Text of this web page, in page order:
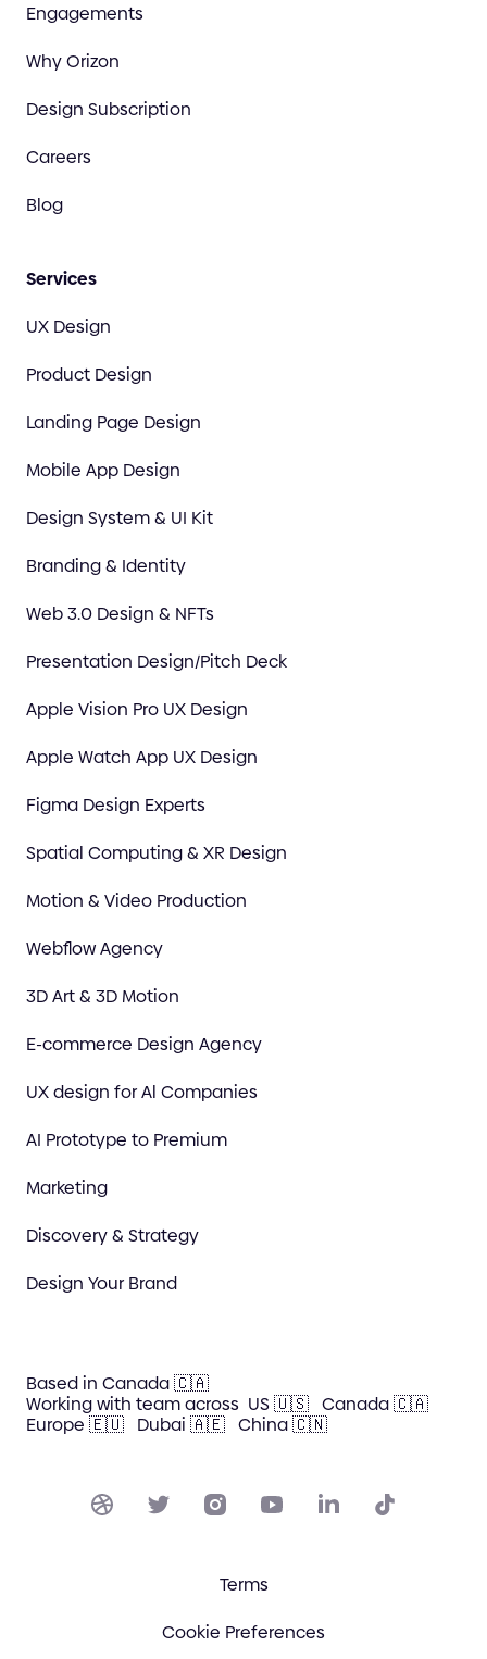
Engagements
Why Orizon
Design Subscription
Careers
Blog
Services
UX Design
Product Design
Landing Page Design
Mobile App Design
Design System & UI Kit
Branding & Identity
Web 3.0 Design & NFTs
Presentation Design/Pitch Deck
Apple Vision Pro UX Design
Apple Watch App UX Design
Figma Design Experts
Spatial Computing & XR Design
Motion & Video Production
Webflow Agency
3D Art & 3D Motion
E-commerce Design Agency
UX design for Al Companies
AI Prototype to Premium
Marketing
Discovery & Strategy
Design Your Brand
Based in Canada 🇨🇦
Working with team across US 🇺🇸 Canada 🇨🇦
Europe 🇪🇺 Dubai 🇦🇪 China 🇨🇳
Cookie Preferences
Terms